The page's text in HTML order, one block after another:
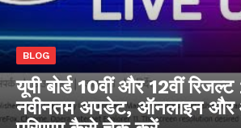
RaukTech
News
BLOG
यूपी बोर्ड 10वीं और 12वीं
नवीनतम अपडेट, ऑनलाइन